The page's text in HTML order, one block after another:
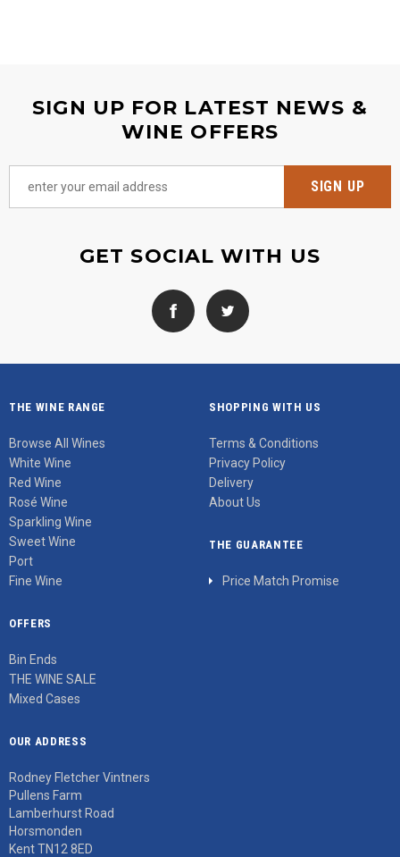
SIGN UP FOR LATEST NEWS &
WINE OFFERS
GET SOCIAL WITH US
THE WINE RANGE
Browse All Wines
White Wine
Red Wine
Rosé Wine
Sparkling Wine
Sweet Wine
Port
Fine Wine
SHOPPING WITH US
Terms & Conditions
Privacy Policy
Delivery
About Us
THE GUARANTEE
Price Match Promise
OFFERS
Bin Ends
THE WINE SALE
Mixed Cases
OUR ADDRESS
Rodney Fletcher Vintners
Pullens Farm
Lamberhurst Road
Horsmonden
Kent TN12 8ED